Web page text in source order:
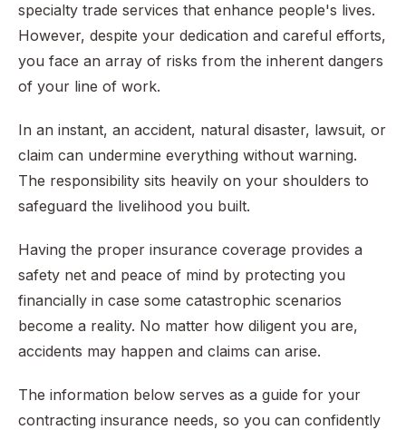
Contractor License Bonds: An Essential Safeguard for
Consumers and Industry
Recommended Contractor Insurance Policies
The Complexities of Public Construction Bonds
The Value of Industry Partnership
In Summary — Insurance and Bonds Build Trust And
specialty trade services that enhance people's lives.
However, despite your dedication and careful efforts,
you face an array of risks from the inherent dangers
of your line of work.
In an instant, an accident, natural disaster, lawsuit, or
claim can undermine everything without warning.
The responsibility sits heavily on your shoulders to
safeguard the livelihood you built.
Having the proper insurance coverage provides a
safety net and peace of mind by protecting you
financially in case some catastrophic scenarios
become a reality. No matter how diligent you are,
accidents may happen and claims can arise.
The information below serves as a guide for your
contracting insurance needs, so you can confidently